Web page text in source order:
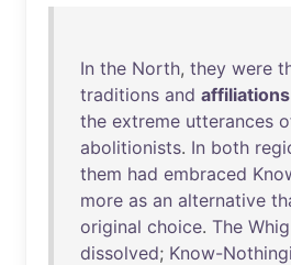
In the North, they were
traditions and affiliations
the extreme utterances
abolitionists. In both
them had embraced
more as an alternative
original choice. The Whig
dissolved; Know-